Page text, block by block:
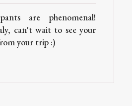
are phenomenal!
can't wait to see your
your trip :)